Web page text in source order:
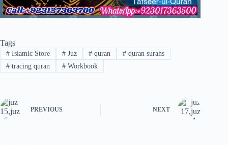
Tags
#Islamic Store #Juz # quran # quran surahs
#tracing quran #Workbook
PREVIOUS NEXT